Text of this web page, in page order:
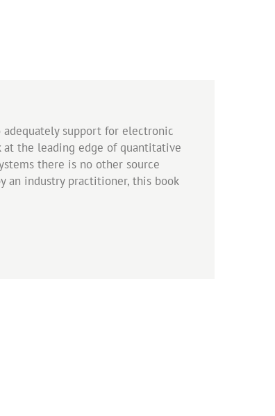
support for electronic
at the leading edge of quantitative
there is no other source
an industry practitioner, this book